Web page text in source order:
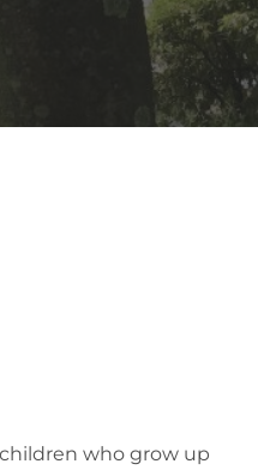
who grow up